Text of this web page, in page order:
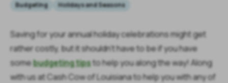
Budgeting Holidays and Seasons
Saving for your annual holiday celebrations might get
rather costly, but it shouldn’t have to be if you have
somebudgeting tipsto help you along the way! Along
with us at Cash Cow of Louisiana to help you with any of